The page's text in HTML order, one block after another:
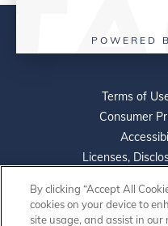
POWERED
Terms of
Consumer
Licenses,
By clicking “Accept All
cookies on your device to
site usage, and assist in